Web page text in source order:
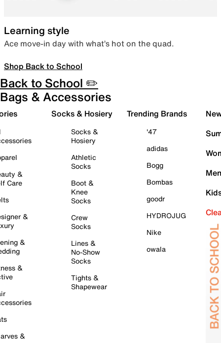
Learning style
Ace move-in day with what’s hot on the quad.
Shop Back to School
Back to School ✏️
Bags & Accessories
&
Care
&
&
&
&
Socks & Hosiery
Socks &
Hosiery
Athletic
Socks
Boot &
Knee
Socks
Crew
Socks
Lines &
No-Show
Socks
Tights &
Shapewear
Trending Brands
'47
adidas
Bogg
Bombas
goodr
HYDROJUG
Nike
owala